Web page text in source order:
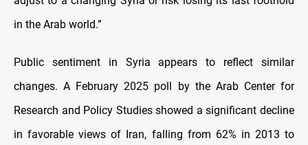
in the Arab world.”
Public sentiment in Syria appears to reflect similar
changes. A February 2025 poll by the Arab Center for
Research and Policy Studies showed a significant decline
in favorable views of Iran, falling from 62% in 2013 to